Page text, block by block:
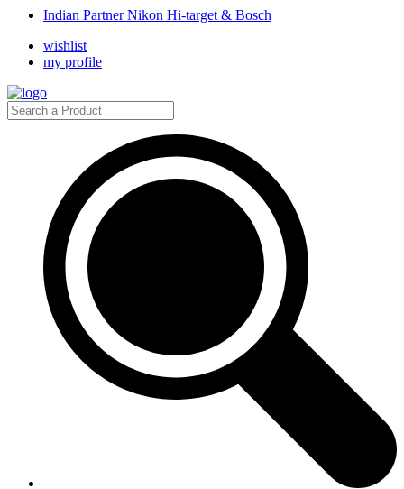
Indian Partner Nikon Hi-target & Bosch
wishlist
my profile